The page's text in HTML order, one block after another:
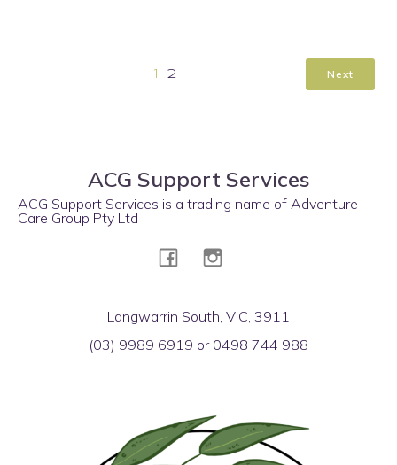
1 2 Next
ACG Support Services
ACG Support Services is a trading name of Adventure
Care Group Pty Ltd
Langwarrin South, VIC, 3911
(03) 9989 6919 or 0498 744 988